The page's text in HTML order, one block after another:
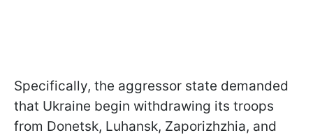
Specifically, the aggressor state demanded
that Ukraine begin withdrawing its troops
from Donetsk, Luhansk, Zaporizhzhia, and